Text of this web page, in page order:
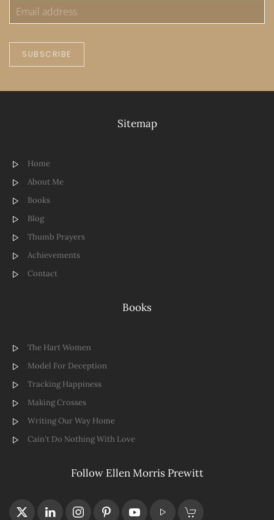
SUBSCRIBE
Sitemap
Home
About Me
Books
Blog
Thumb Prayers
Achievements
Contact
Books
The Hart Women
Model For Deception
Tracking Happiness
Making Crosses
Writing Our Way Home
Cain't Do Nothing With Love
Follow Ellen Morris Prewitt